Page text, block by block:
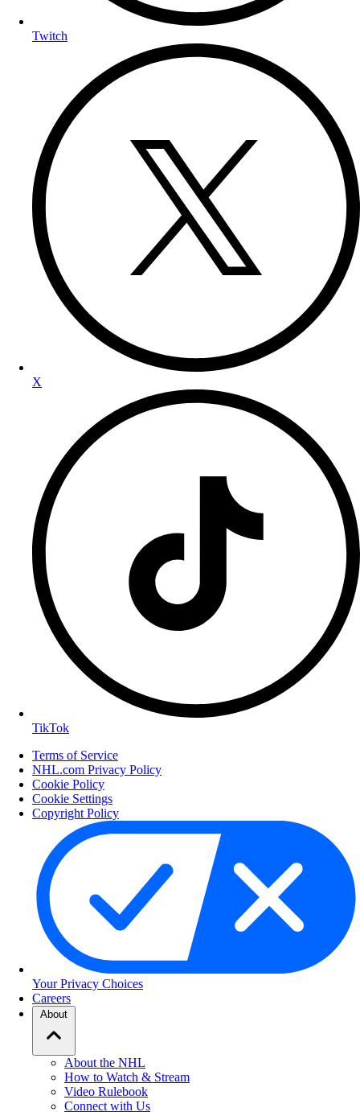
Twitch
X
TikTok
Terms of Service
NHL.com Privacy Policy
Cookie Policy
Cookie Settings
Copyright Policy
Your Privacy Choices
Careers
About
About the NHL
How to Watch & Stream
Video Rulebook
Connect with Us